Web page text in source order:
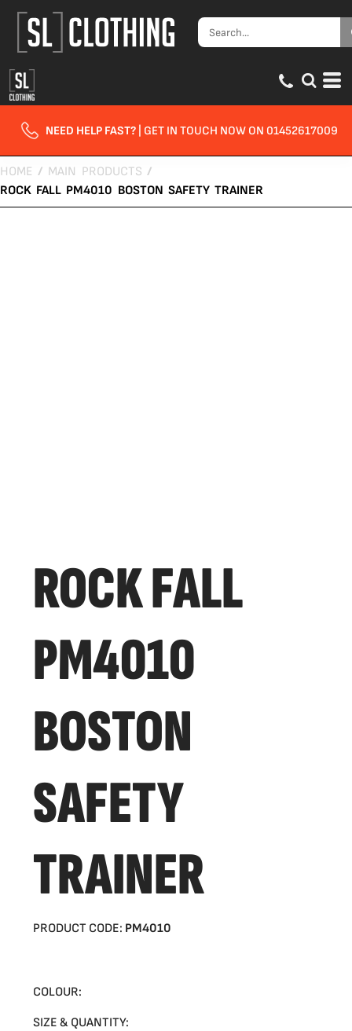
NEED HELP FAST? | GET IN TOUCH NOW ON 01452617009
HOME / MAIN PRODUCTS /
ROCK FALL PM4010 BOSTON SAFETY TRAINER
ROCK FALL
PM4010
BOSTON
SAFETY
TRAINER
PRODUCT CODE: PM4010
COLOUR:
SIZE & QUANTITY: